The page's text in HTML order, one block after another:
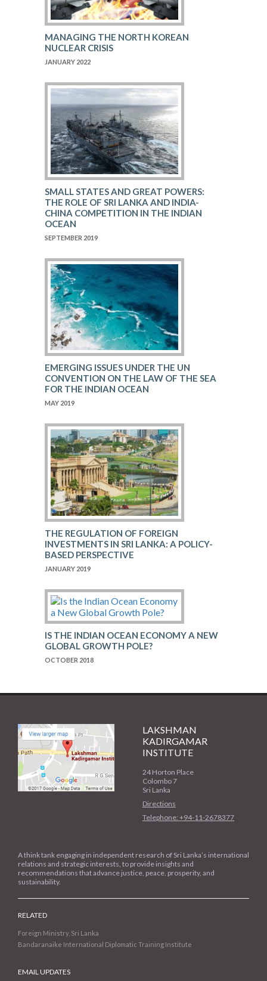
MANAGING THE NORTH KOREAN
NUCLEAR CRISIS
JANUARY 2022
SMALL STATES AND GREAT POWERS:
THE ROLE OF SRI LANKA AND INDIA-
CHINA COMPETITION IN THE INDIAN
OCEAN
SEPTEMBER 2019
EMERGING ISSUES UNDER THE UN
CONVENTION ON THE LAW OF THE SEA
FOR THE INDIAN OCEAN
MAY 2019
THE REGULATION OF FOREIGN
INVESTMENTS IN SRI LANKA: A POLICY-
BASED PERSPECTIVE
JANUARY 2019
IS THE INDIAN OCEAN ECONOMY A NEW
GLOBAL GROWTH POLE?
OCTOBER 2018
LAKSHMAN
KADIRGAMAR
INSTITUTE
24 Horton Place
Colombo 7
Sri Lanka
Directions
Telephone: +94-11-2678377
A think tank engaging in independent research of Sri Lanka’s international
relations and strategic interests, to provide insights and
recommendations that advance justice, peace, prosperity, and
sustainability.
RELATED
Foreign Ministry, Sri Lanka
Bandaranaike International Diplomatic Training Institute
EMAIL UPDATES